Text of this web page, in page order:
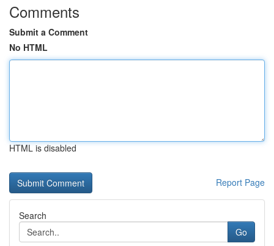
Comments
Submit a Comment
No HTML
HTML is disabled
Report Page
Search
Go